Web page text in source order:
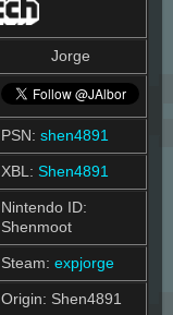
Jorge
PSN: shen4891
XBL: Shen4891
Nintendo ID:
Shenmoot
Steam: expjorge
Origin: Shen4891